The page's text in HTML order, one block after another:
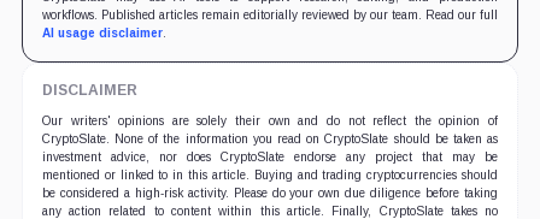
workflows. Published articles remain editorially reviewed by our team. Read our full
AI usage disclaimer.
DISCLAIMER
Our writers' opinions are solely their own and do not reflect the opinion of
CryptoSlate. None of the information you read on CryptoSlate should be taken as
investment advice, nor does CryptoSlate endorse any project that may be
mentioned or linked to in this article. Buying and trading cryptocurrencies should
be considered a high-risk activity. Please do your own due diligence before taking
any action related to content within this article. Finally, CryptoSlate takes no